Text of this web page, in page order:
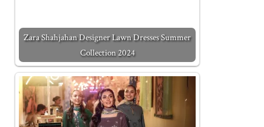
Zara Shahjahan Designer Lawn Dresses Summer
Collection 2024